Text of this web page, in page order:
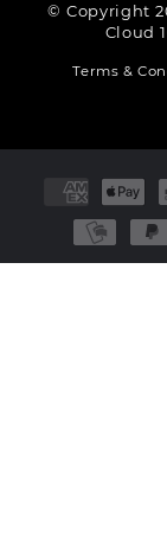
© Copyright
Cloud
Terms &
methods